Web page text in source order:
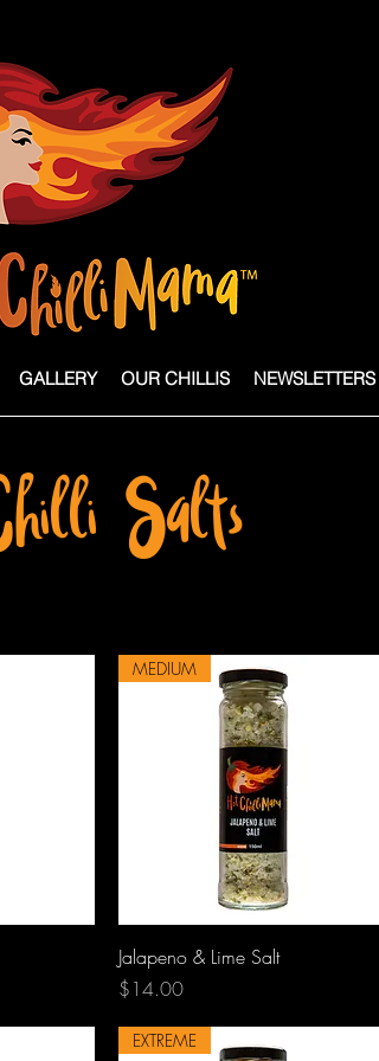
GALLERY OUR CHILLIS NEWSLETTERS
Salts
Quick View
MEDIUM
Jalapeno & Lime Salt
Price
$14.00
EXTREME